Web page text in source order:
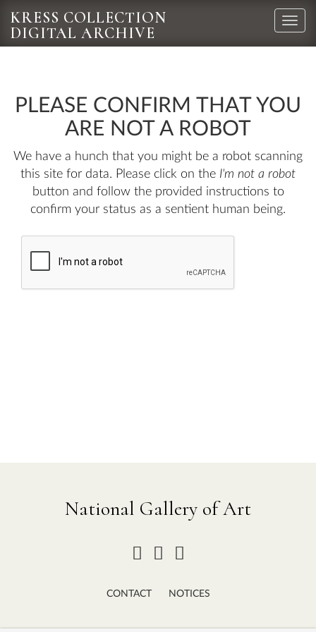
Toggle
KRESS COLLECTION
DIGITAL ARCHIVE
PLEASE CONFIRM THAT YOU
ARE NOT A ROBOT
We have a hunch that you might be a robot scanning
this site for data. Please click on the I'm not a robot
button and follow the provided instructions to
confirm your status as a sentient human being.
National Gallery of Art
CONTACT NOTICES